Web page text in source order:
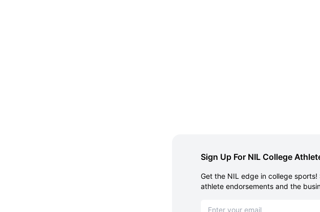
Sign Up For NIL College
Get the NIL edge in college
athlete endorsements and the